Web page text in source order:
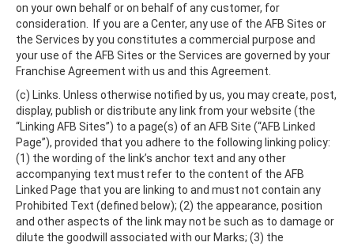
on your own behalf or on behalf of any customer, for
consideration. If you are a Center, any use of the AFB Sites or
the Services by you constitutes a commercial purpose and
your use of the AFB Sites or the Services are governed by your
Franchise Agreement with us and this Agreement.
(c) Links. Unless otherwise notified by us, you may create, post,
display, publish or distribute any link from your website (the
“Linking AFB Sites”) to a page(s) of an AFB Site (“AFB Linked
Page”), provided that you adhere to the following linking policy:
(1) the wording of the link’s anchor text and any other
accompanying text must refer to the content of the AFB
Linked Page that you are linking to and must not contain any
Prohibited Text (defined below); (2) the appearance, position
and other aspects of the link may not be such as to damage or
dilute the goodwill associated with our Marks; (3) the